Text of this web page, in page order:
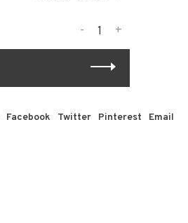
+
-
Facebook Twitter Pinterest Email